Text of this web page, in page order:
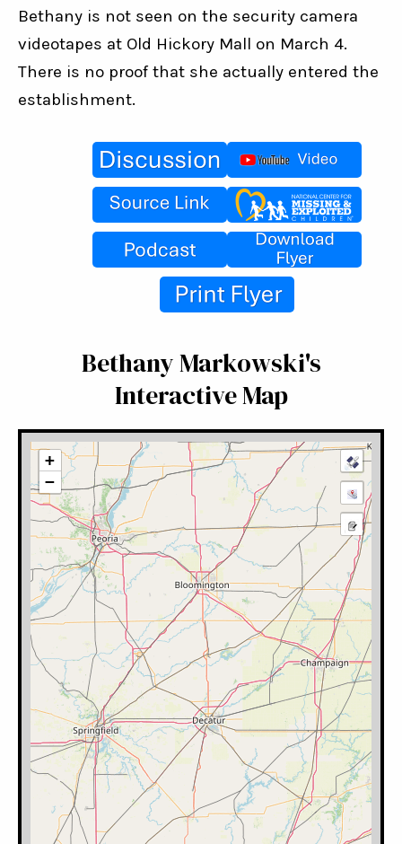
Bethany is not seen on the security camera
videotapes at Old Hickory Mall on March 4.
There is no proof that she actually entered the
establishment.
Bethany Markowski's
Interactive Map